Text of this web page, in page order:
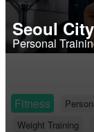
Seoul
Personal
Fitness
Weight Training